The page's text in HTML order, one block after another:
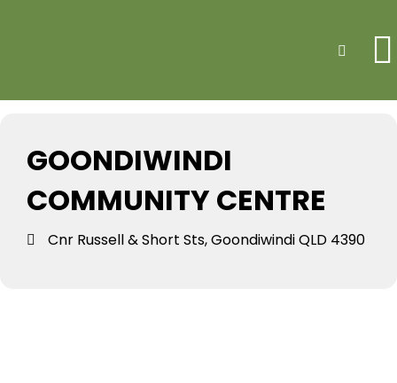
GOONDIWINDI
COMMUNITY CENTRE
Cnr Russell & Short Sts, Goondiwindi QLD 4390